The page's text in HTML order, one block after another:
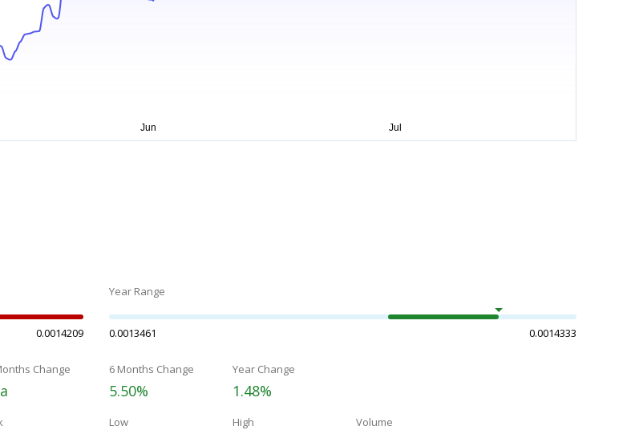
0.0014209
Year Range
0.0013461 0.0014333
Change 6 Months Change
5.50%
Year Change
1.48%
Low High Volume